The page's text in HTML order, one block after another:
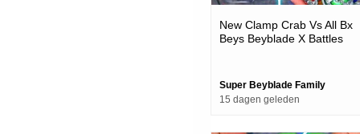
New Clamp Crab Vs All Bx
Beys Beyblade X Battles
Super Beyblade Family
15 dagen geleden